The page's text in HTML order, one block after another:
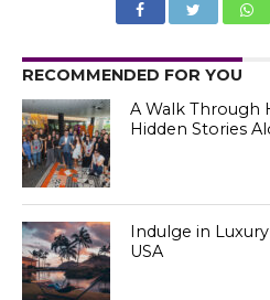
RECOMMENDED FOR YOU
A Walk Through
Hidden Stories
Indulge in
USA